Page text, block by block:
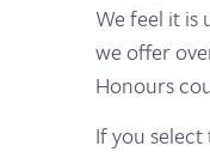
We feel it is
we offer
Honours
If you